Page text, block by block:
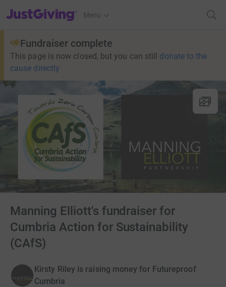
JustGiving’s homepage
Menu
Fundraiser complete
This page is now closed, but you can still donate to the
cause directly
Manning Elliott's fundraiser for
Cumbria Action for Sustainability
(CAfS)
Kirsty Riley is raising money for Futureproof
Cumbria